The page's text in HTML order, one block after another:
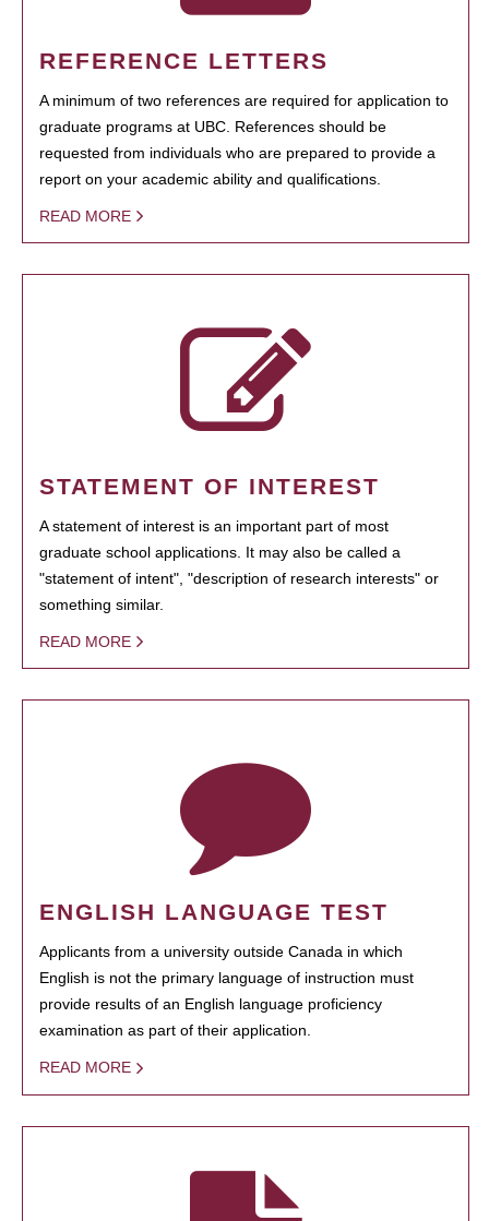
REFERENCE LETTERS
A minimum of two references are required for application to
graduate programs at UBC. References should be
requested from individuals who are prepared to provide a
report on your academic ability and qualifications.
READ MORE
STATEMENT OF INTEREST
A statement of interest is an important part of most
graduate school applications. It may also be called a
"statement of intent", "description of research interests" or
something similar.
READ MORE
ENGLISH LANGUAGE TEST
Applicants from a university outside Canada in which
English is not the primary language of instruction must
provide results of an English language proficiency
examination as part of their application.
READ MORE